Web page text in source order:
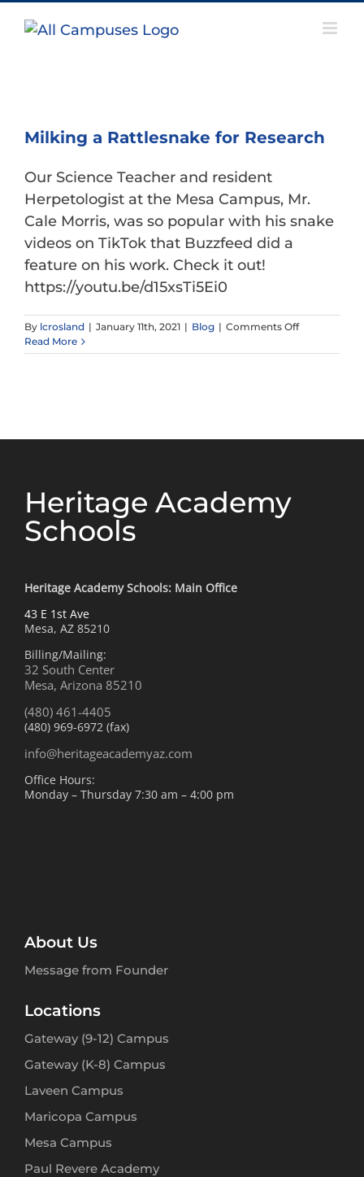
Milking a Rattlesnake for Research
Our Science Teacher and resident
Herpetologist at the Mesa Campus, Mr.
Cale Morris, was so popular with his snake
videos on TikTok that Buzzfeed did a
feature on his work. Check it out!
https://youtu.be/d15xsTi5Ei0
By lcrosland | January 11th, 2021 | Blog | Comments Offon
a
Read More
Heritage Academy
Schools
Heritage Academy Schools: Main Office
43 E 1st Ave
Mesa, AZ 85210
Billing/Mailing:
32 South Center
Mesa, Arizona 85210
(480) 461-4405
(480) 969-6972 (fax)
info@heritageacademyaz.com
Office Hours:
Monday – Thursday 7:30 am – 4:00 pm
About Us
Message from Founder
Locations
Gateway (9-12) Campus
Gateway (K-8) Campus
Laveen Campus
Maricopa Campus
Mesa Campus
Paul Revere Academy